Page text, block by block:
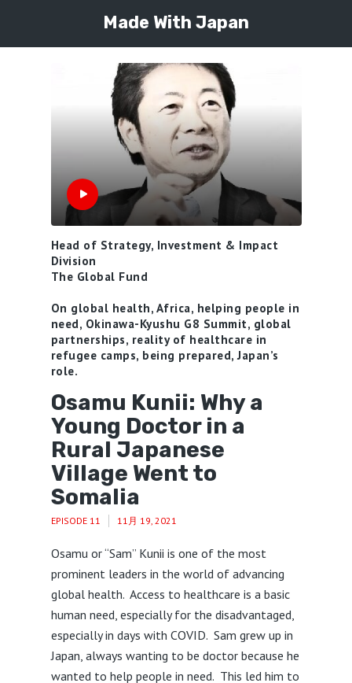
Made With Japan
Head of Strategy, Investment & Impact
Division
The Global Fund
On global health, Africa, helping people in
need, Okinawa-Kyushu G8 Summit, global
partnerships, reality of healthcare in
refugee camps, being prepared, Japan’s
role.
Osamu Kunii: Why a
Young Doctor in a
Rural Japanese
Village Went to
Somalia
EPISODE 11 11月 19, 2021
Osamu or “Sam” Kunii is one of the most
prominent leaders in the world of advancing
global health. Access to healthcare is a basic
human need, especially for the disadvantaged,
especially in days with COVID. Sam grew up in
Japan, always wanting to be doctor because he
wanted to help people in need. This led him to